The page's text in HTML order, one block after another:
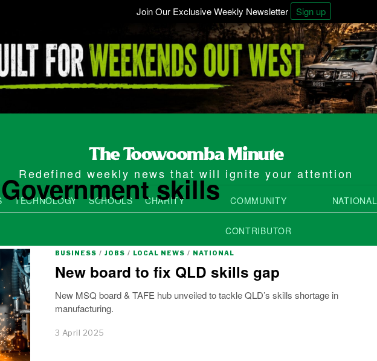
Join Our Exclusive Weekly Newsletter Sign up
Redefined weekly news that will ignite your attention
TECHNOLOGY SCHOOLS CHARITY COMMUNITY
CONTRIBUTOR
NATIONAL
skills
BUSINESS / JOBS / LOCAL NEWS / NATIONAL
New board to fix QLD skills gap
New MSQ board & TAFE hub unveiled to tackle QLD’s skills shortage in
manufacturing.
3 April 2025